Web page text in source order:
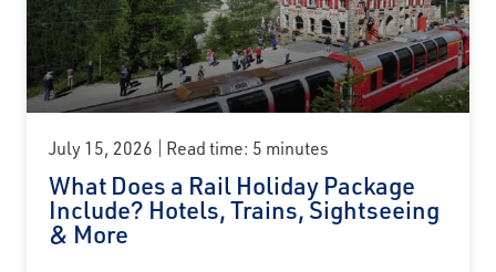
July 15, 2026 Read time: 5 minutes
What Does a Rail Holiday Package
Include? Hotels, Trains, Sightseeing
& More